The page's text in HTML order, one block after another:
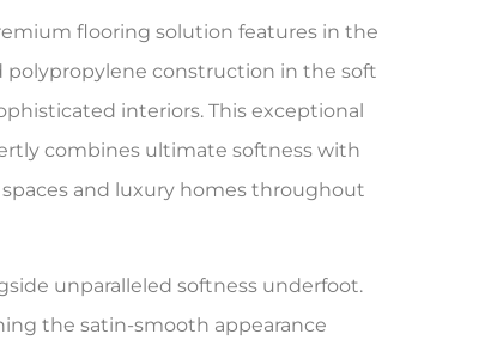
flooring solution features in the
polypropylene construction in the soft
interiors. This exceptional
combines ultimate softness with
and luxury homes throughout
unparalleled softness underfoot.
the satin-smooth appearance